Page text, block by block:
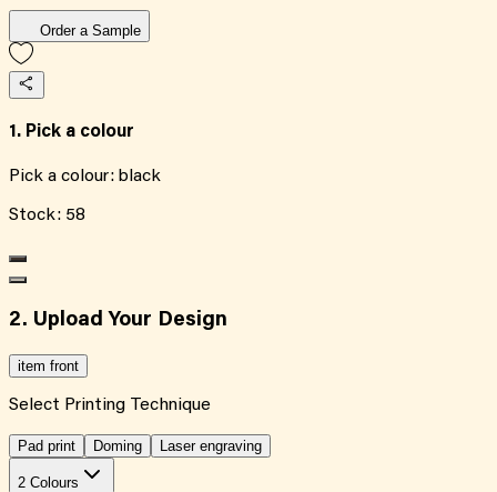
Order a Sample
1. Pick a colour
Pick a colour: black
Stock: 58
2. Upload Your Design
item front
Select Printing Technique
Pad print Doming Laser engraving
2 Colours